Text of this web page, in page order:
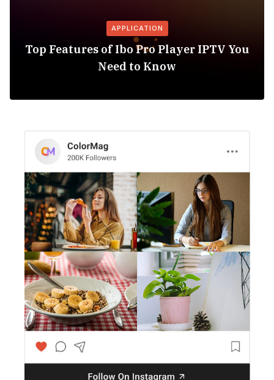
APPLICATION
Top Features of Ibo Pro Player IPTV You
Need to Know